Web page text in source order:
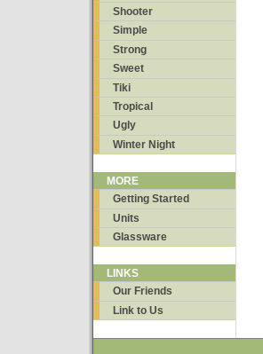
Shooter
Simple
Strong
Sweet
Tiki
Tropical
Ugly
Winter Night
MORE
Getting Started
Units
Glassware
LINKS
Our Friends
Link to Us